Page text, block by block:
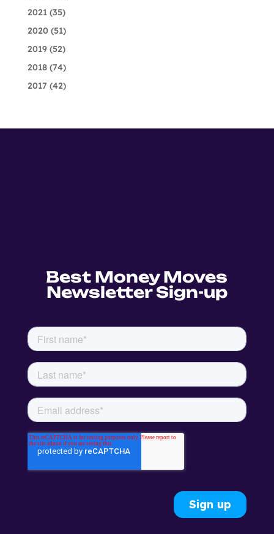
2021(35)
2020(51)
2019(52)
2018(74)
2017 (42)
Best Money Moves
Newsletter Sign-up